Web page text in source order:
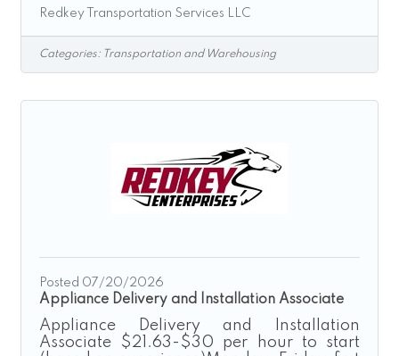
delivery depending on delivery type after
training.“Driven by Excellence”Redkey
Express is a growth-driven transportation
individuals to join our Cargo Van
and are looking for a stable weekday
schedule, we encourage you to
Redkey Transportation Services LLC
Categories: Transportation and Warehousing
Posted 07/20/2026
Appliance Delivery and Installation Associate
Appliance Delivery and Installation
Associate $21.63-$30 per hour to start